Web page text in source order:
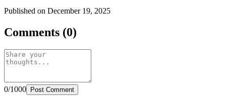
Published on December 19, 2025
Comments (0)
0/1000 Post Comment